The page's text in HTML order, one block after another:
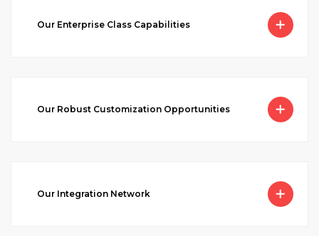
Our Enterprise Class Capabilities
Our Robust Customization Opportunities
Our Integration Network